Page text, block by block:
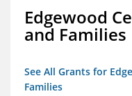
Edgewood
and Families
See All Grants for
Families